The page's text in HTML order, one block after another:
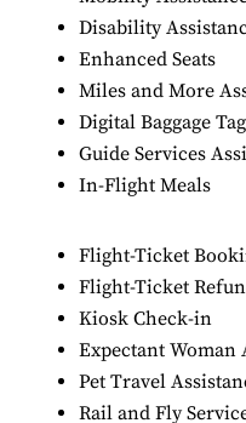
Disability
Enhanced Seats
Miles and More
Digital Baggage
Guide Services
In-Flight Meals
Flight-Ticket
Flight-Ticket
Kiosk Check-in
Expectant Woman
Pet Travel
Rail and Fly